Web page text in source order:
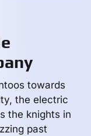
towards
the electric
the knights in
past